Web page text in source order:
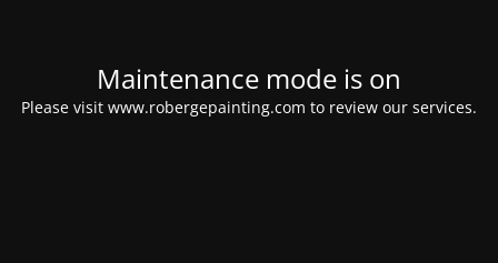
Maintenance mode is on
Please visit www.robergepainting.com to review our services.